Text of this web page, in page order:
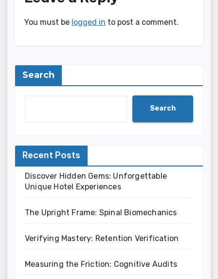
You must be logged in to post a comment.
Search
Search
Recent Posts
Discover Hidden Gems: Unforgettable
Unique Hotel Experiences
The Upright Frame: Spinal Biomechanics
Verifying Mastery: Retention Verification
Measuring the Friction: Cognitive Audits